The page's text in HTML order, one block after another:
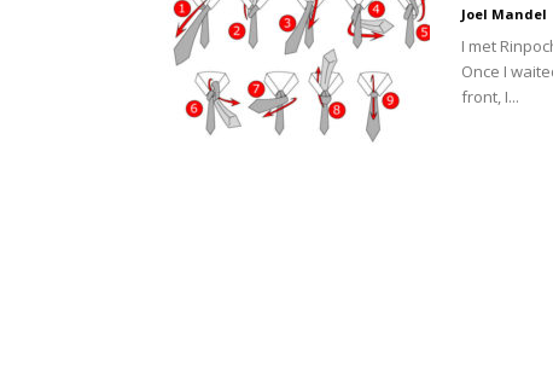
Joel Mandel
I met
Once I
front, I...